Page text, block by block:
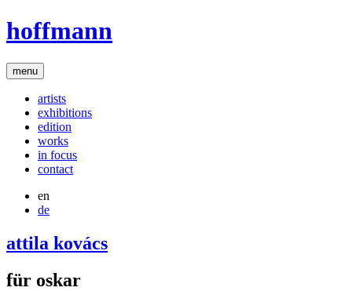
hoffmann
menu
artists
exhibitions
edition
works
in focus
contact
en
de
attila kovács
für oskar